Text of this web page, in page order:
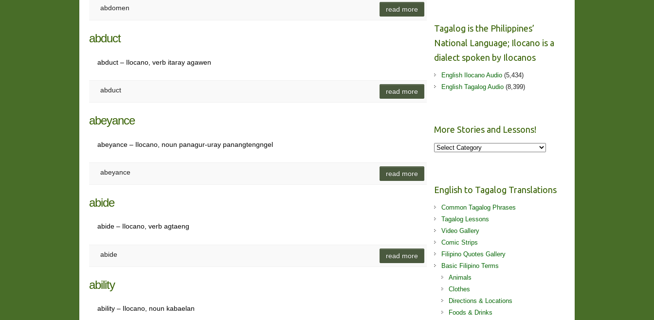
abdomen read more
abduct
abduct – Ilocano, verb itaray agawen
abduct read more
abeyance
abeyance – Ilocano, noun panagur-uray panangtengngel
abeyance read more
abide
abide – Ilocano, verb agtaeng
abide read more
ability
ability – Ilocano, noun kabaelan
Tagalog is the Philippines’
National Language; Ilocano is a
dialect spoken by Ilocanos
English Ilocano Audio (5,434)
English Tagalog Audio (8,399)
More Stories and Lessons!
More
English to Tagalog Translations
Common Tagalog Phrases
Tagalog Lessons
Video Gallery
Comic Strips
Filipino Quotes Gallery
Basic Filipino Terms
Animals
Clothes
Directions & Locations
Foods & Drinks